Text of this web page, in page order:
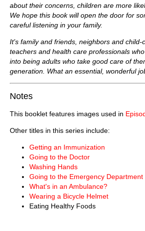
about their concerns, children are more
We hope this book will open the door for
careful listening in your family.
It's family and friends, neighbors and child-
teachers and health care professionals
into being adults who take good care of
generation. What an essential, wonderful
Notes
This booklet features images used in
Other titles in this series include:
Getting an Immunization
Going to the Doctor
Washing Hands
Going to the Emergency Department
What's in an Ambulance?
Wearing a Bicycle Helmet
Eating Healthy Foods